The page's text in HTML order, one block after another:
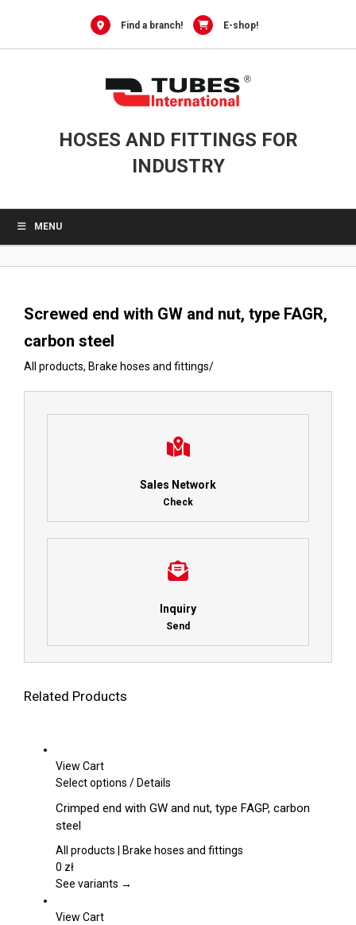
Find a branch! E-shop!
HOSES AND FITTINGS FOR
INDUSTRY
MENU
Screwed end with GW and nut, type FAGR,
carbon steel
All products, Brake hoses and fittings/
Sales Network
Check
Inquiry
Send
Related Products
View Cart
Select options This
has
variants.
options
/Details
Crimped end with GW and nut, type FAGP, carbon
steel
All products | Brake hoses and fittings
0 zł
See variants →
View Cart